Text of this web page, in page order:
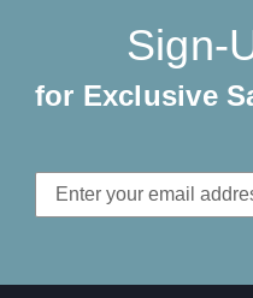
Sign-
for Exclusive
Email
Address